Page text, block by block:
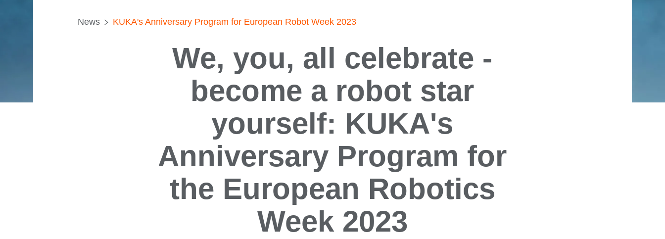
News KUKA's Anniversary Program for European Robot Week 2023
We, you, all celebrate -
become a robot star
yourself: KUKA's
Anniversary Program for
the European Robotics
Week 2023